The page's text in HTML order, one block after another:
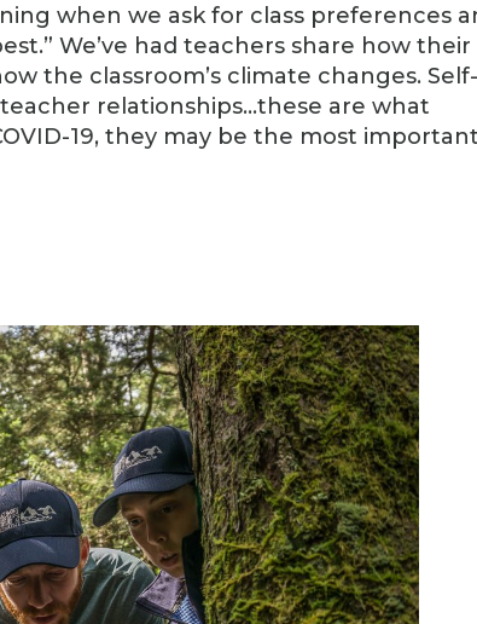
when we ask for class preferences
We’ve had teachers share how their
the classroom’s climate changes.
relationships…these are what
19, they may be the most